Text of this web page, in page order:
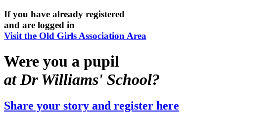
If you have already registered
and are logged in
Visit the Old Girls Association Area
Were you a pupil
at Dr Williams' School?
Share your story and register here